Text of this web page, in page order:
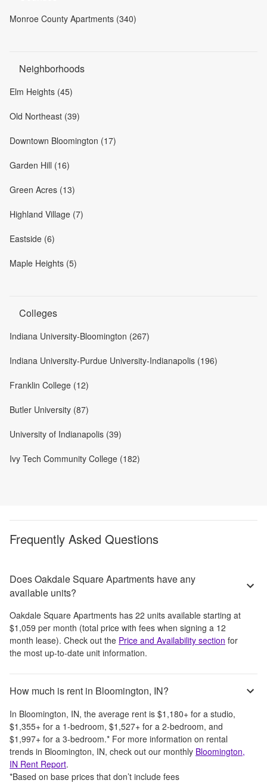
Monroe County Apartments (340)
Neighborhoods
Elm Heights (45)
Old Northeast (39)
Downtown Bloomington (17)
Garden Hill (16)
Green Acres (13)
Highland Village (7)
Eastside (6)
Maple Heights (5)
Colleges
Indiana University-Bloomington (267)
Indiana University-Purdue University-Indianapolis (196)
Franklin College (12)
Butler University (87)
University of Indianapolis (39)
Ivy Tech Community College (182)
Frequently Asked Questions
Does Oakdale Square Apartments have any
available units?
Oakdale Square Apartments has 22 units available starting at
$1,059 per month (total price with fees when signing a 12
month lease). Check out the Price and Availability section for
the most up-to-date unit information.
How much is rent in Bloomington, IN?
In Bloomington, IN, the average rent is $1,180+ for a studio,
$1,355+ for a 1-bedroom, $1,527+ for a 2-bedroom, and
$1,997+ for a 3-bedroom.* For more information on rental
trends in Bloomington, IN, check out our monthly Bloomington,
IN Rent Report.
*Based on base prices that don’t include fees